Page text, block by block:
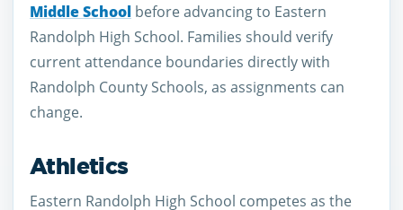
Middle School before advancing to Eastern
Randolph High School. Families should verify
current attendance boundaries directly with
Randolph County Schools, as assignments can
change.
Athletics
Eastern Randolph High School competes as the